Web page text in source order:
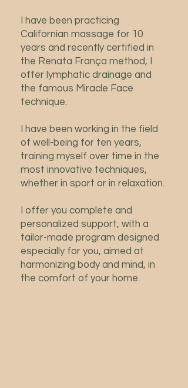
I have been practicing
Californian massage for 10
years and recently certified in
the Renata França method, I
offer lymphatic drainage and
the famous Miracle Face
technique.
I have been working in the field
of well-being for ten years,
training myself over time in the
most innovative techniques,
whether in sport or in relaxation.
I offer you complete and
personalized support, with a
tailor-made program designed
especially for you, aimed at
harmonizing body and mind, in
the comfort of your home.